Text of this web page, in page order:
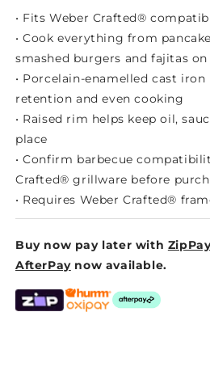
• Fits Weber Crafted®
• Cook everything from
smashed burgers and fajitas
• Porcelain-enamelled cast
retention and even cooking
• Raised rim helps keep oil,
place
• Confirm barbecue
Crafted® grillware before
• Requires Weber Crafted®
Buy now pay later with
AfterPay now available.